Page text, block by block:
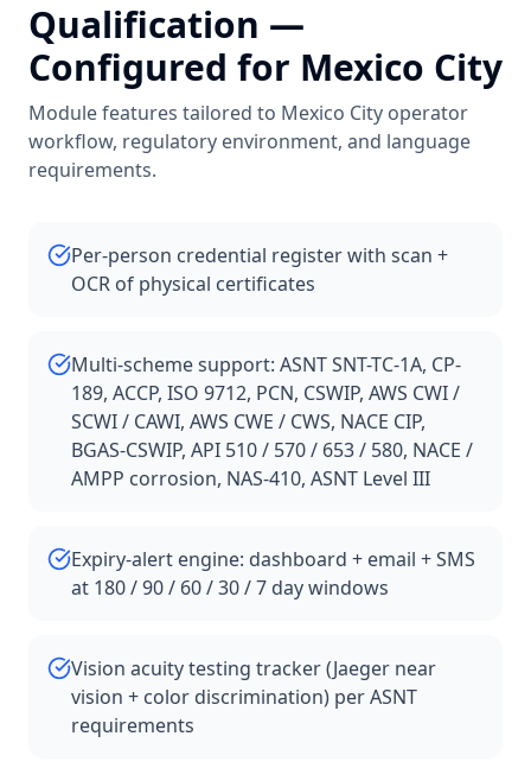
Qualification —
Configured for Mexico City
Module features tailored to Mexico City operator
workflow, regulatory environment, and language
requirements.
Per-person credential register with scan +
OCR of physical certificates
Multi-scheme support: ASNT SNT-TC-1A, CP-
189, ACCP, ISO 9712, PCN, CSWIP, AWS CWI /
SCWI / CAWI, AWS CWE / CWS, NACE CIP,
BGAS-CSWIP, API 510 / 570 / 653 / 580, NACE /
AMPP corrosion, NAS-410, ASNT Level III
Expiry-alert engine: dashboard + email + SMS
at 180 / 90 / 60 / 30 / 7 day windows
Vision acuity testing tracker (Jaeger near
vision + color discrimination) per ASNT
requirements